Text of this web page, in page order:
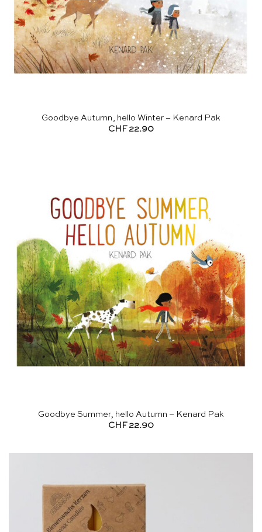
Goodbye Autumn, hello Winter – Kenard Pak
CHF 22.90
Goodbye Summer, hello Autumn – Kenard Pak
CHF 22.90